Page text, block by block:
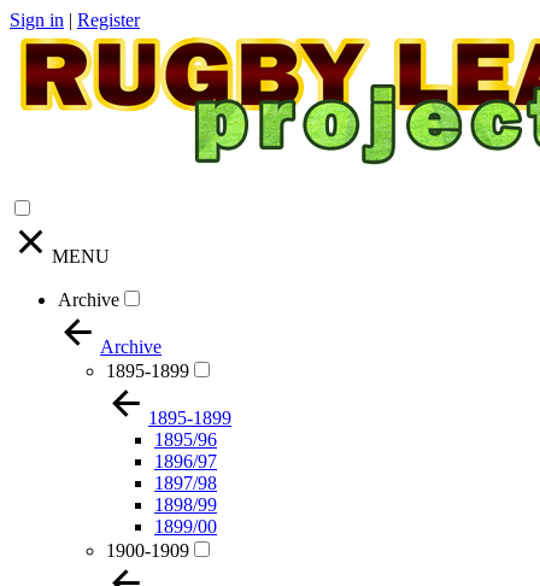
Sign in | Register
MENU
Archive
Archive
1895-1899
1895-1899
1895/96
1896/97
1897/98
1898/99
1899/00
1900-1909